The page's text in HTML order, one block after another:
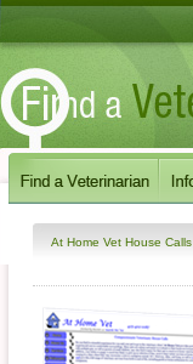
At Home Vet House Calls